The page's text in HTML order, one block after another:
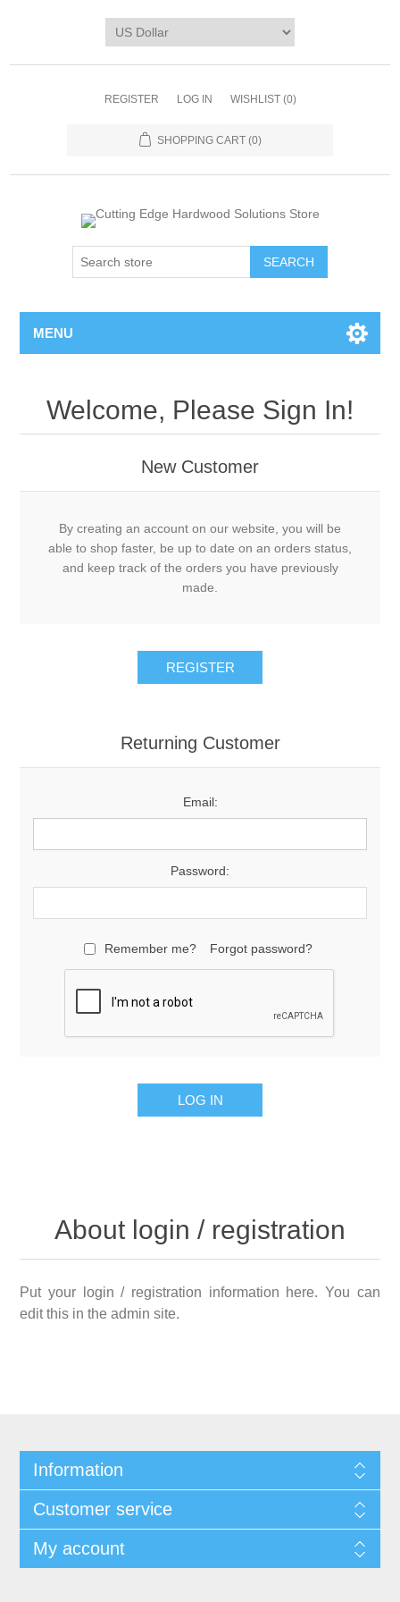
REGISTER LOG IN WISHLIST (0)
SHOPPING CART (0)
MENU
Welcome, Please Sign In!
New Customer
By creating an account on our website, you will be
able to shop faster, be up to date on an orders status,
and keep track of the orders you have previously
made.
Returning Customer
Email:
Password:
Remember me? Forgot password?
About login / registration
Put your login / registration information here. You can
edit this in the admin site.
Information
Customer service
My account